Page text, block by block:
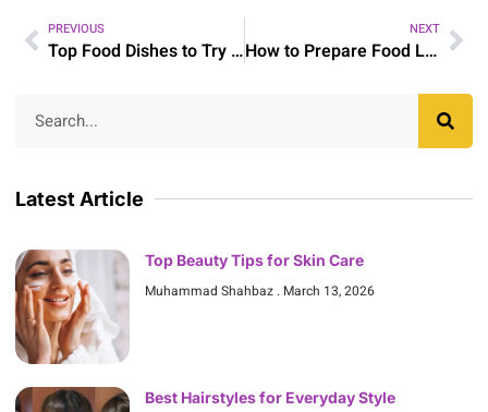
PREVIOUS
Top Food Dishes to Try with Family This Weekend
NEXT
How to Prepare Food Like a Confident Home Cook
Latest Article
Top Beauty Tips for Skin Care
Muhammad Shahbaz March 13, 2026
Best Hairstyles for Everyday Style